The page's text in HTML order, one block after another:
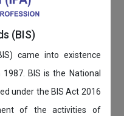
(BIS)
came into existence
BIS is the National
under the BIS Act 2016
of the activities of